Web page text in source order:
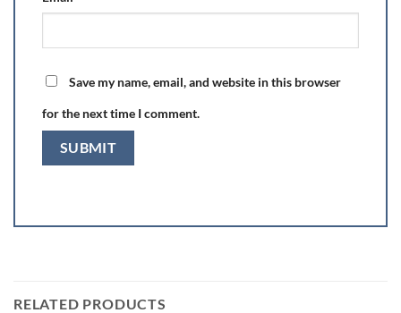
Save my name, email, and website in this browser
for the next time I comment.
RELATED PRODUCTS